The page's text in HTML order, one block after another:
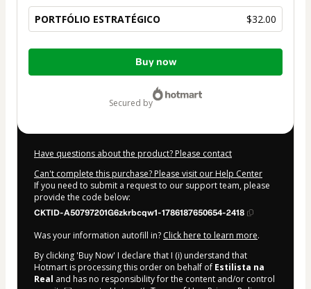
PORTFÓLIO ESTRATÉGICO $32.00
Total
Buy now
secured by
Have questions about the product? Please contact
Can't complete this purchase? Please visit our Help Center
If you need to submit a request to our support team, please
provide the code below:
CKTID-A50797201G6zkrbcqw1-1786187650654-2418
Was your information autofill in? Click here to learn more.
By clicking 'Buy Now' I declare that I (i) understand that
Hotmart is processing this order on behalf of Estilista na
Real and has no responsibility for the content and/or control